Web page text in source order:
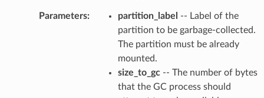
Parameters: partition_label
-- Label of the
partition to be garbage-collected.
The partition must be already
mounted.
size_to_gc-- The number of bytes
that the GC process should